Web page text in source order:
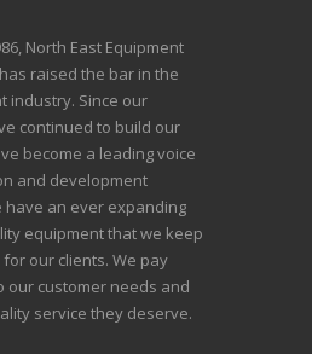
North East Equipment
raised the bar in the
industry. Since our
continued to build our
become a leading voice
and development
have an ever expanding
equipment that we keep
our clients. We pay
our customer needs and
service they deserve.